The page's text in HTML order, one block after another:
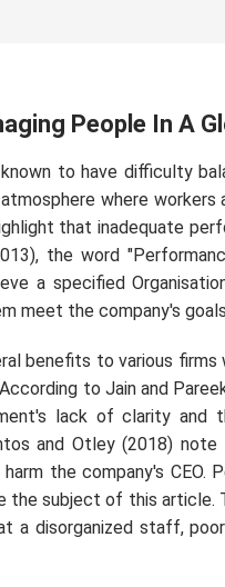
People In A
to have difficulty
where workers
that inadequate
the word
a specified
meet the company's
benefits to various
to Jain and
lack of clarity and
and Otley (2018)
the company's CEO.
the subject of this article.
a disorganized staff,